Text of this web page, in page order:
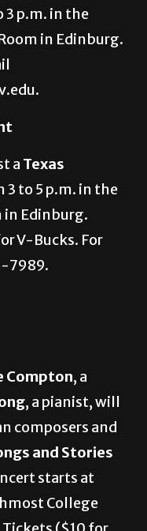
present on
in Edinburg.
Texas
3 to 5 p.m. in the
Edinburg.
V-Bucks. For
Compton
, a pianist, will
composers and
starts at